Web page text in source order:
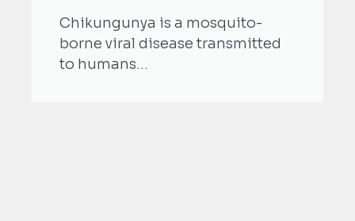
Chikungunya is a mosquito-
borne viral disease transmitted
to humans...